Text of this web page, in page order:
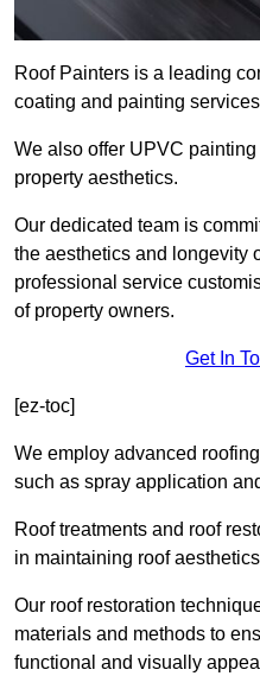
Roof Painters is a leading
coating and painting
We also offer UPVC
property aesthetics.
Our dedicated team is
the aesthetics and longevity
professional service
of property owners.
Get In
[ez-toc]
We employ advanced
such as spray application
Roof treatments and roof
in maintaining roof
Our roof restoration
materials and methods to
functional and visually